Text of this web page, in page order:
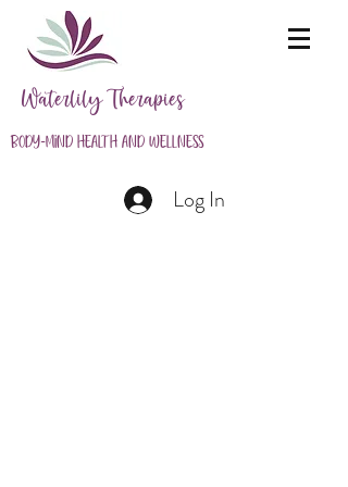
Waterlily Therapies
Body-Mind Health and Wellness
Log In